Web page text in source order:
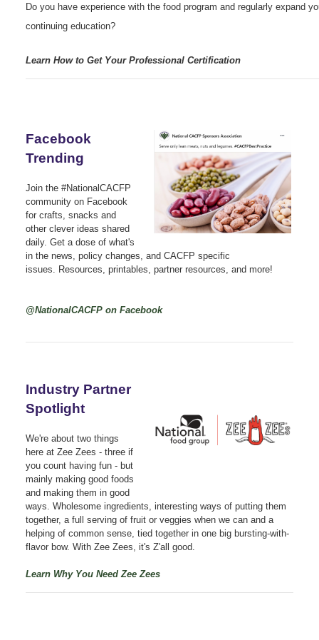
Do you have experience with the food program and regularly expand
continuing education?
Learn How to Get Your Professional Certification
Facebook
Trending
Join the #NationalCACFP
community on Facebook
for crafts, snacks and
other clever ideas shared
daily. Get a dose of what's
in the news, policy changes, and CACFP specific
issues. Resources, printables, partner resources, and more!
@NationalCACFP on Facebook
Industry Partner
Spotlight
We're about two things
here at Zee Zees - three if
you count having fun - but
mainly making good foods
and making them in good
ways. Wholesome ingredients, interesting ways of putting them
together, a full serving of fruit or veggies when we can and a
helping of common sense, tied together in one big bursting-with-
flavor bow. With Zee Zees, it's Z'all good.
Learn Why You Need Zee Zees